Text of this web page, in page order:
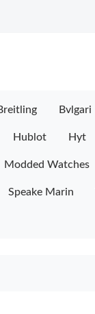
Bvlgari
Hublot Hyt
Modded Watches
Speake Marin